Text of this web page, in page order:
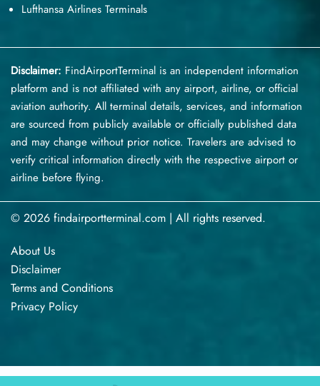
Lufthansa Airlines Terminals
Disclaimer: FindAirportTerminal is an independent information
platform and is not affiliated with any airport, airline, or official
aviation authority. All terminal details, services, and information
are sourced from publicly available or officially published data
and may change without prior notice. Travelers are advised to
verify critical information directly with the respective airport or
airline before flying.
© 2026 findairportterminal.com | All rights reserved.
About Us
Disclaimer
Terms​‍​‌‍​‍‌​‍​‌‍​‍‌ and Conditions
Privacy​‍​‌‍​‍‌​‍​‌‍​‍‌ Policy